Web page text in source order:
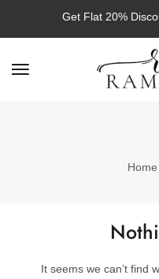
Get Flat 20%
Home
It seems we can’t find